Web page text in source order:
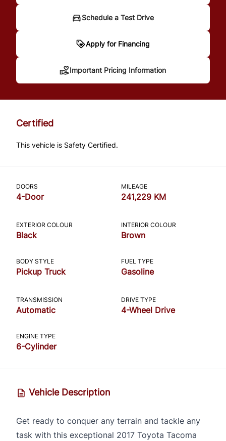
Schedule a Test Drive
Apply for Financing
Information
*Price does not include taxes and licensing.
credit approval. Ask us for details.
Important Pricing Information
Certified
This vehicle is Safety Certified.
DOORS
4-Door
MILEAGE
241,229 KM
EXTERIOR COLOUR
Black
INTERIOR COLOUR
Brown
BODY STYLE
Pickup Truck
FUEL TYPE
Gasoline
TRANSMISSION
Automatic
DRIVE TYPE
4-Wheel Drive
ENGINE TYPE
6-Cylinder
Vehicle Description
Get ready to conquer any terrain and tackle any
task with this exceptional 2017 Toyota Tacoma